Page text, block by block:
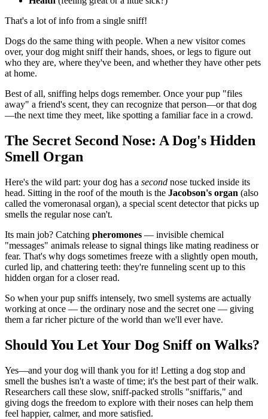
That's a lot of info from a single sniff!
Dogs do the same thing with people. When a new visitor comes
over, your dog might sniff their hands, shoes, or legs to figure out
who they are, where they've been, and whether they have other pets
at home.
Best of all, sniffing helps dogs remember. Once your pup "files
away" a friend's scent, they can recognize that person—or that dog
—the next time they meet, like spotting a familiar face in a crowd.
The Secret Second Nose: A Dog's Hidden
Smell Organ
Here's the wild part: your dog has a second nose tucked inside its
head. Sitting in the roof of the mouth is the Jacobson's organ (also
called the vomeronasal organ), a special scent detector that picks up
smells the regular nose can't.
Its main job? Catching pheromones — invisible chemical
"messages" animals release to signal things like mating readiness or
fear. That's why dogs sometimes freeze with a slightly open mouth,
curled lip, and chattering teeth: they're funneling scent up to this
hidden organ for a closer read.
So when your pup sniffs intensely, two smell systems are actually
working at once — the ordinary nose and the secret one — giving
them a far richer picture of the world than we'll ever have.
Should You Let Your Dog Sniff on Walks?
Yes—and your dog will thank you for it! Letting a dog stop and
smell the bushes isn't a waste of time; it's the best part of their walk.
Researchers call these slow, sniff-packed strolls "sniffaris," and
giving dogs the freedom to explore with their noses can help them
feel happier, calmer, and more satisfied.